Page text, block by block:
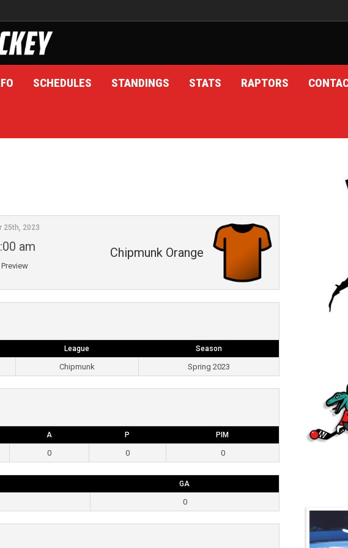
SCHEDULES STANDINGS STATS RAPTORS
Chipmunk Orange
25th, 2023
am
Preview
League Season
Chipmunk Spring 2023
A P PIM
0 0 0
GA
0